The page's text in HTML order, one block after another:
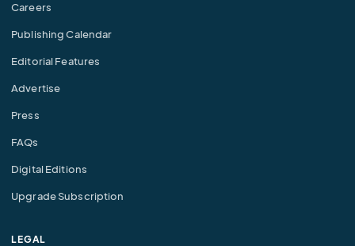
Careers
Publishing Calendar
Editorial Features
Advertise
Press
FAQs
Digital Editions
Upgrade Subscription
LEGAL